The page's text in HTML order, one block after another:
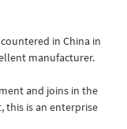
in China in
manufacturer.
and joins in the
is an enterprise